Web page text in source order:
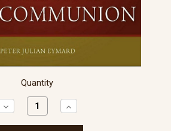
Quantity
Decrease
Quantity:
Increase
Quantity: